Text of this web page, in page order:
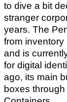
to dive a bit
stranger
years. The
from
and is
for digital
ago, its main
boxes